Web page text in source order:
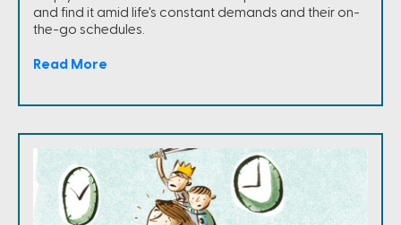
and find it amid life's constant demands and their on-
the-go schedules.
Read More